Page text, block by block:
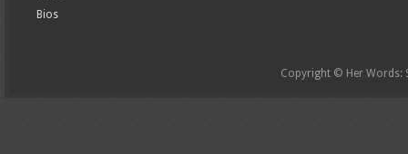
Bios
Copyright © Her Words: